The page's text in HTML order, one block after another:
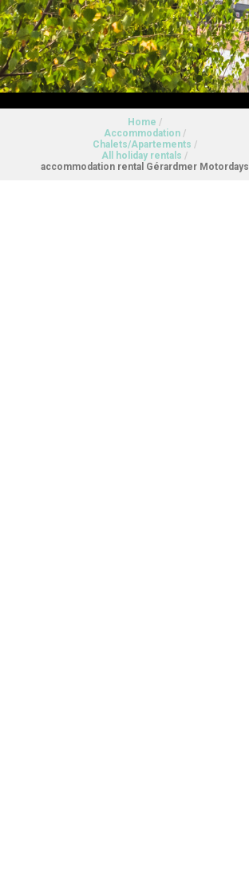
Home /
Accommodation /
Chalets/Apartements /
All holiday rentals /
accommodation rental Gérardmer Motordays